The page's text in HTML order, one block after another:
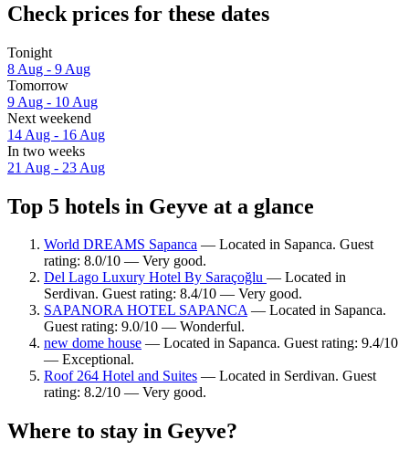
Check prices for these dates
Tonight
8 Aug - 9 Aug
Tomorrow
9 Aug - 10 Aug
Next weekend
14 Aug - 16 Aug
In two weeks
21 Aug - 23 Aug
Top 5 hotels in Geyve at a glance
World DREAMS Sapanca — Located in Sapanca. Guest
rating: 8.0/10 — Very good.
Del Lago Luxury Hotel By Saraçoğlu — Located in
Serdivan. Guest rating: 8.4/10 — Very good.
SAPANORA HOTEL SAPANCA— Located in Sapanca.
Guest rating: 9.0/10 — Wonderful.
new dome house — Located in Sapanca. Guest rating: 9.4/10
— Exceptional.
Roof 264 Hotel and Suites — Located in Serdivan. Guest
rating: 8.2/10 — Very good.
Where to stay in Geyve?